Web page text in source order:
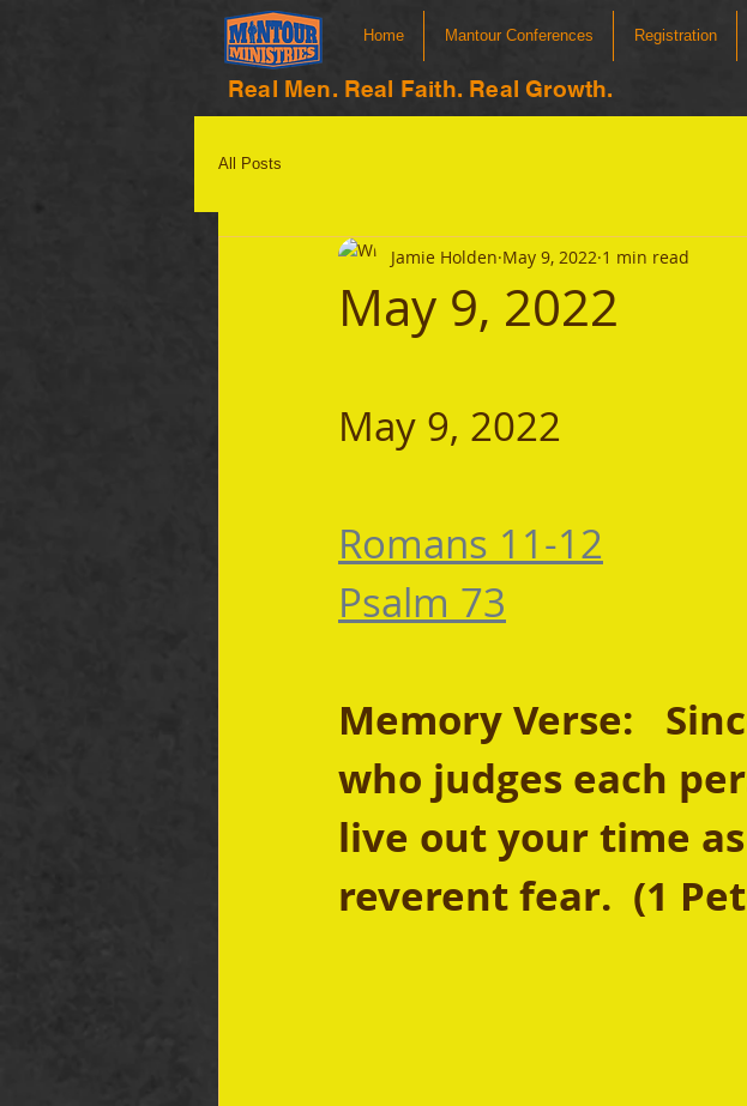
Home Mantour Conferences Registration
Real Men. Real Faith. Real Growth.
All Posts
May 9, 2022
Jamie Holden May 9, 2022 1 min read
May 9, 2022
Romans 11-12
Psalm 73
Memory Verse:
who judges each
live out your time
reverent fear.  (1